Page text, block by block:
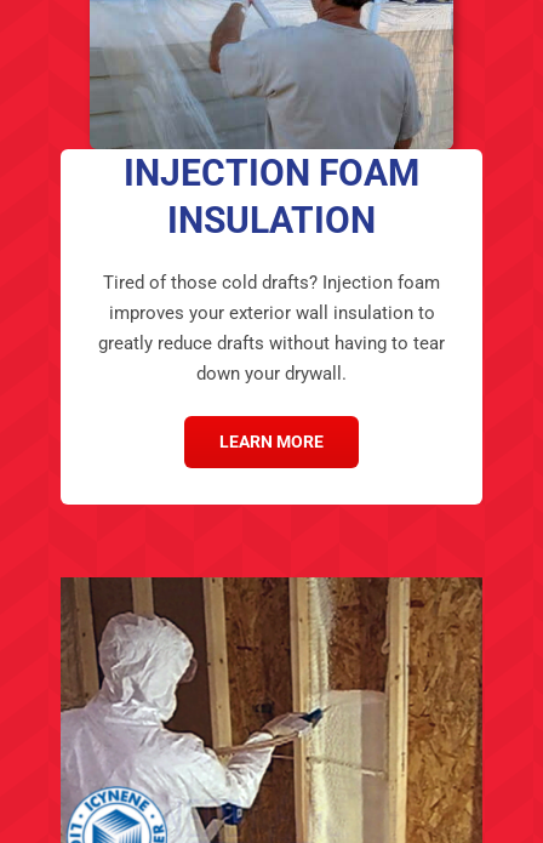
INJECTION FOAM
INSULATION
Tired of those cold drafts? Injection foam
improves your exterior wall insulation to
greatly reduce drafts without having to tear
down your drywall.
LEARN MORE